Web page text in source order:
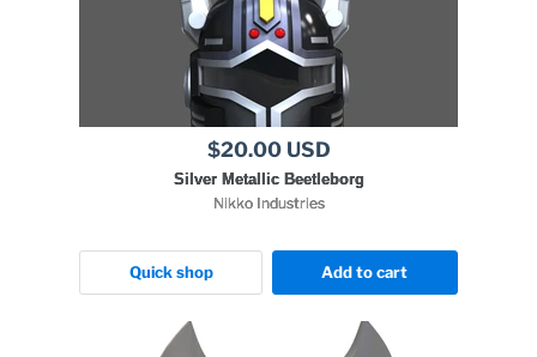
$20.00 USD
Silver Metallic Beetleborg
Nikko Industries
Quick shop Add to cart